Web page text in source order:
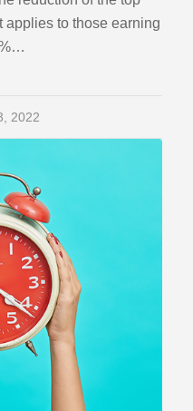
applies to those earning
2022